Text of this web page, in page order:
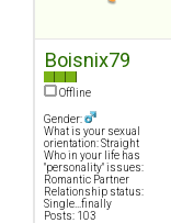
Boisnix79
Offline
Gender:
What is your sexual
orientation: Straight
Who in your life has
"personality" issues:
Romantic Partner
Relationship status:
Single...finally
Posts: 103